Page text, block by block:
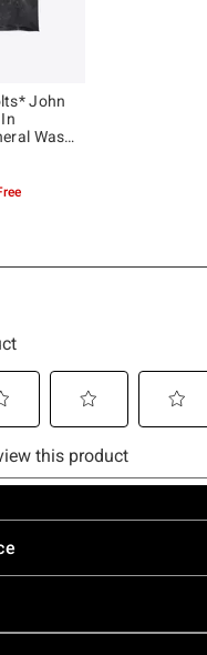
John
Wash